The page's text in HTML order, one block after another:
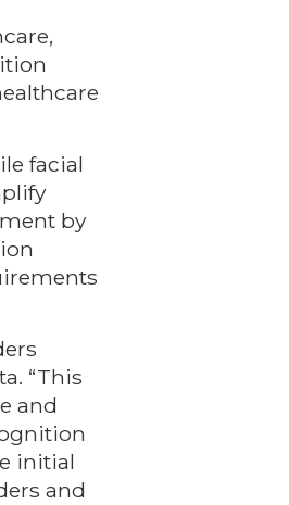
facial
by
“This
and
initial
and